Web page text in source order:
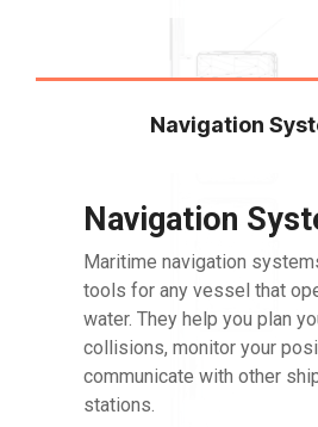
Navigation
Navigation
Maritime navigation
tools for any vessel that
water. They help you plan
collisions, monitor your
communicate with other
stations.